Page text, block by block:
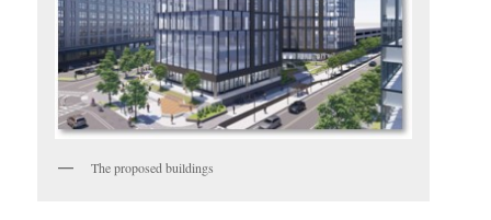
The proposed buildings